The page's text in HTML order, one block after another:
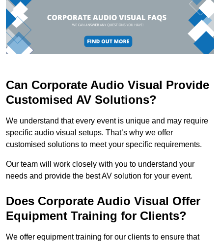
Can Corporate Audio Visual Provide
Customised AV Solutions?
We understand that every event is unique and may require
specific audio visual setups. That’s why we offer
customised solutions to meet your specific requirements.
Our team will work closely with you to understand your
needs and provide the best AV solution for your event.
Does Corporate Audio Visual Offer
Equipment Training for Clients?
We offer equipment training for our clients to ensure that